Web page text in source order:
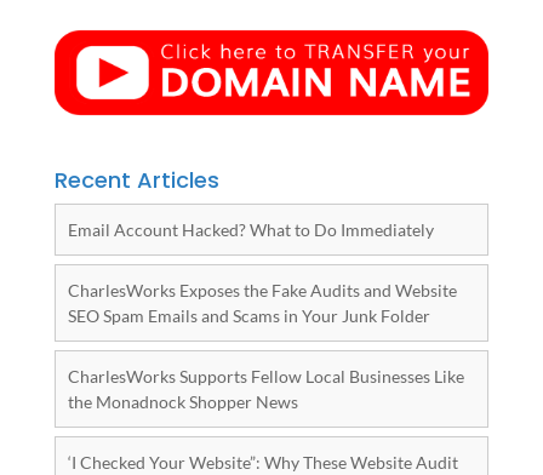
Recent Articles
Email Account Hacked? What to Do Immediately
CharlesWorks Exposes the Fake Audits and Website
SEO Spam Emails and Scams in Your Junk Folder
CharlesWorks Supports Fellow Local Businesses Like
the Monadnock Shopper News
‘I Checked Your Website”: Why These Website Audit